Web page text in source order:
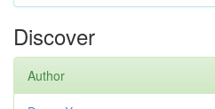
Discover
Author